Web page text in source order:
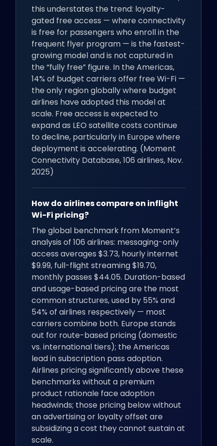
this understates the trend: loyalty-
gated free access — where connectivity
is free for passengers who enroll in the
frequent flyer program — is the fastest-
growing model and is not captured in
the “fully free” figure. In the Americas,
14% of budget carriers offer free Wi-Fi —
the only region globally where budget
airlines have adopted this model at
scale. Free access is expected to
expand as LEO satellite costs continue
to decline, particularly in Europe where
deployment is accelerating. (Moment
Connectivity Database, 106 airlines, Nov.
2025)
How do airlines compare on inflight
Wi-Fi pricing?
The global benchmark from Moment’s
analysis of 106 airlines: messaging-only
access averages $3.73, hourly internet
$9.99, full-flight streaming $19.70,
monthly passes $44.05. Duration-based
and usage-based pricing are the most
common structures, used by 55% and
54% of airlines respectively — most
carriers combine both. Europe stands
out for route-based pricing (domestic
vs. international tiers); the Americas
lead in subscription pass adoption.
Airlines pricing significantly above these
benchmarks without a premium
product rationale face adoption
headwinds; those pricing below without
an advertising or loyalty offset are
subsidizing a cost they cannot sustain at
scale.